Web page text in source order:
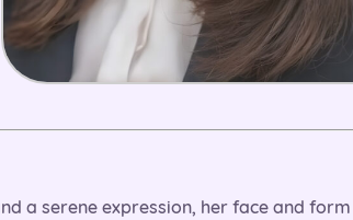
a serene expression, her face and